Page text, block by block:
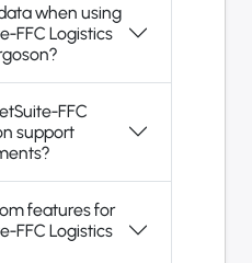
when using
FFC Logistics
FFC
support
features for
FFC Logistics